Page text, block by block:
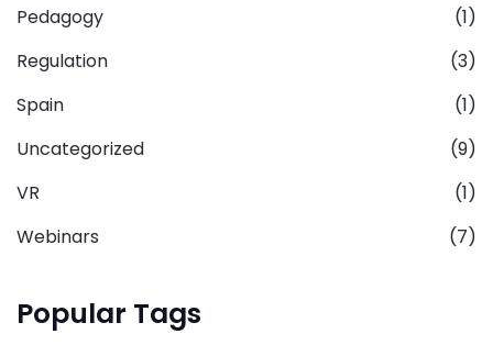
Pedagogy
(1)
Regulation
(3)
Spain
(1)
Uncategorized
(9)
VR
(1)
Webinars
(7)
Popular Tags